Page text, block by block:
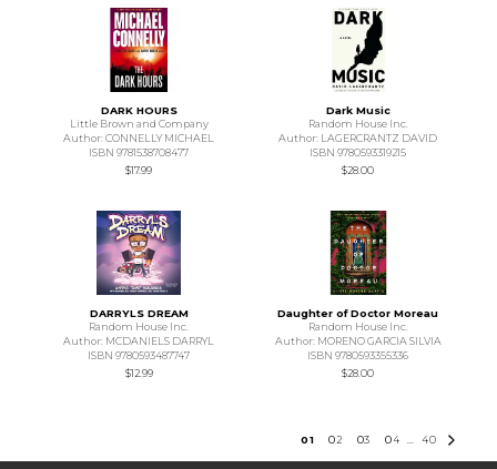
DARK HOURS
Little Brown and Company
Author: CONNELLY MICHAEL
ISBN 9781538708477
$17.99
Dark Music
Random House Inc.
Author: LAGERCRANTZ DAVID
ISBN 9780593319215
$28.00
DARRYLS DREAM
Random House Inc.
Author: MCDANIELS DARRYL
ISBN 9780593487747
$12.99
Daughter of Doctor Moreau
Random House Inc.
Author: MORENO GARCIA SILVIA
ISBN 9780593355336
$28.00
01 02 03 04 ... 40